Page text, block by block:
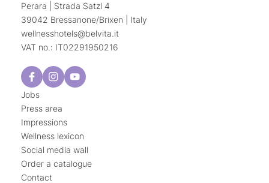
Perara | Strada Satzl 4
39042 Bressanone/Brixen | Italy
wellnesshotels@belvita.it
VAT no.: IT02291950216
Jobs
Press area
Impressions
Wellness lexicon
Social media wall
Order a catalogue
Contact